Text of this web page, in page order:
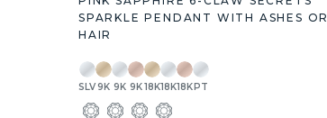
SPARKLE PENDANT WITH ASHES OR
HAIR
SLV9K 9K 9K18K18K18K PT